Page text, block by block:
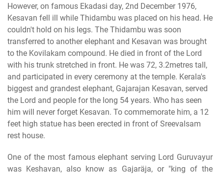
However, on famous Ekadasi day, 2nd December 1976,
Kesavan fell ill while Thidambu was placed on his head. He
couldn't hold on his legs. The Thidambu was soon
transferred to another elephant and Kesavan was brought
to the Kovilakam compound. He died in front of the Lord
with his trunk stretched in front. He was 72, 3.2metres tall,
and participated in every ceremony at the temple. Kerala's
biggest and grandest elephant, Gajarajan Kesavan, served
the Lord and people for the long 54 years. Who has seen
him will never forget Kesavan. To commemorate him, a 12
feet high statue has been erected in front of Sreevalsam
One of the most famous elephant serving Lord Guruvayur
was Keshavan, also know as Gajaräja, or "king of the